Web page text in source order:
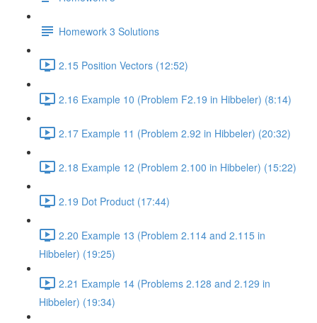
Homework 3 Solutions
2.15 Position Vectors (12:52)
2.16 Example 10 (Problem F2.19 in Hibbeler) (8:14)
2.17 Example 11 (Problem 2.92 in Hibbeler) (20:32)
2.18 Example 12 (Problem 2.100 in Hibbeler) (15:22)
2.19 Dot Product (17:44)
2.20 Example 13 (Problem 2.114 and 2.115 in
Hibbeler) (19:25)
2.21 Example 14 (Problems 2.128 and 2.129 in
Hibbeler) (19:34)